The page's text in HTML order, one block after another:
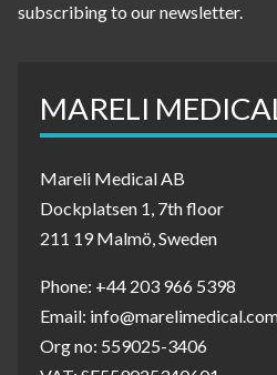
subscribing to our newsletter.
MARELI
Mareli Medical AB
Dockplatsen 1, 7th floor
211 19 Malmö, Sweden
Phone: +44 203 966 5398
Email:
Org no: 559025-3406